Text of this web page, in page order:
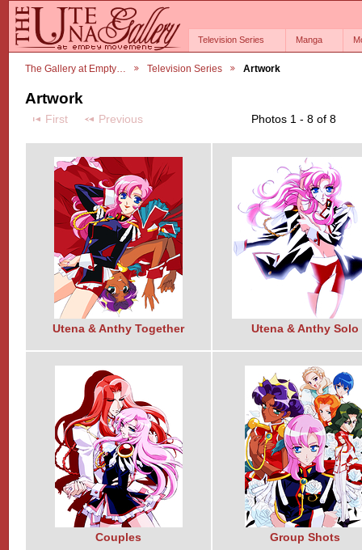
Television Series Manga
The Gallery at Empty… Television Series Artwork
Artwork
First Previous Photos 1 - 8 of 8
Utena & Anthy Together Utena & Anthy Solo
Couples Group Shots